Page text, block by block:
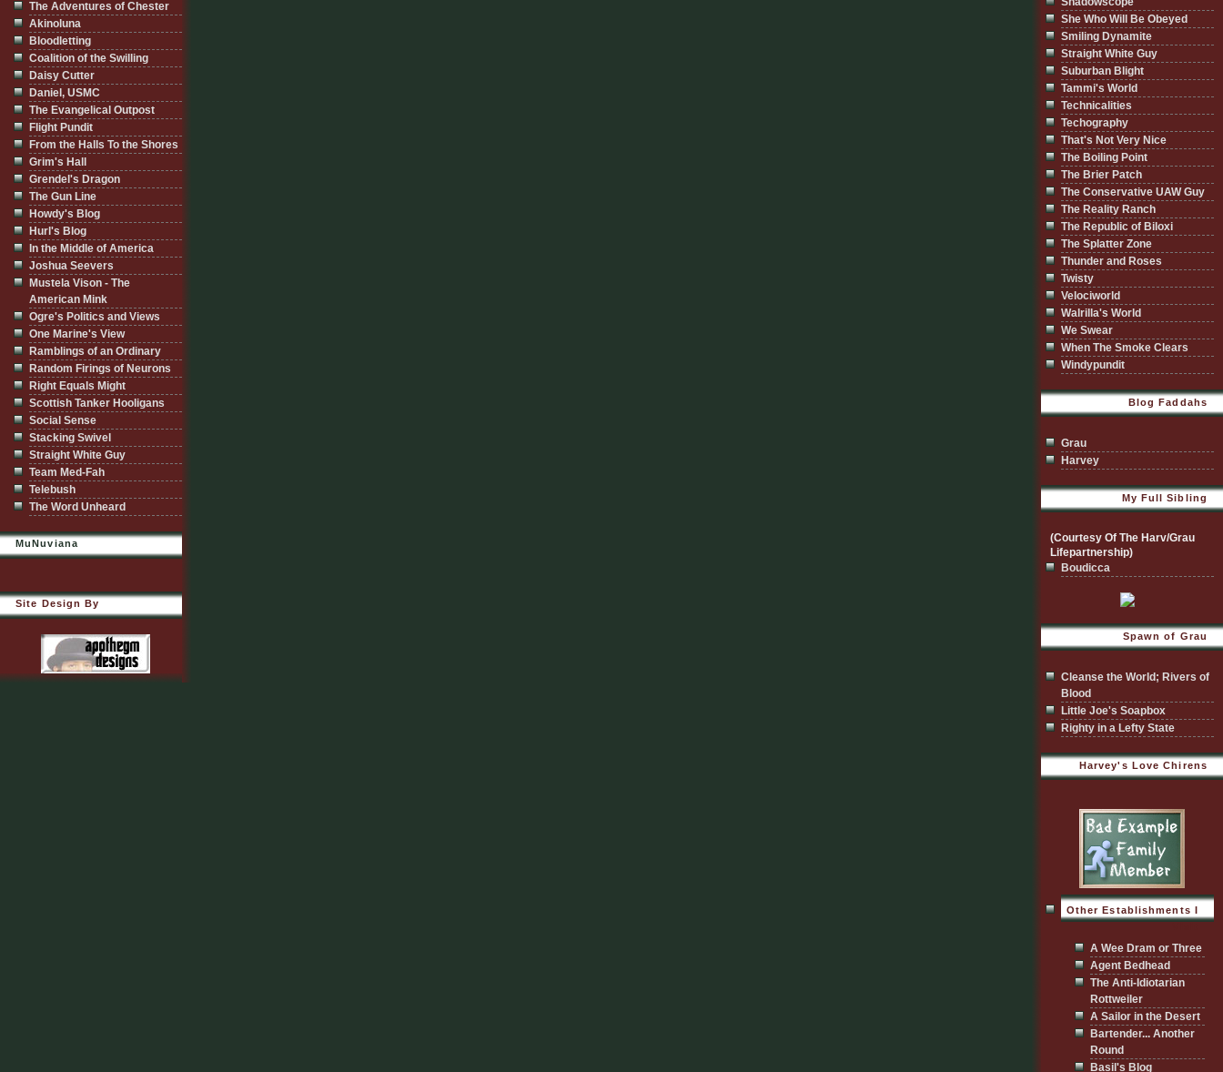
The Adventures of Chester
Akinoluna
Bloodletting
Coalition of the Swilling
Daisy Cutter
Daniel, USMC
The Evangelical Outpost
Flight Pundit
From the Halls To the Shores
Grim's Hall
Grendel's Dragon
The Gun Line
Howdy's Blog
Hurl's Blog
In the Middle of America
Joshua Seevers
Mustela Vison - The
American Mink
Ogre's Politics and Views
One Marine's View
Ramblings of an Ordinary
Random Firings of Neurons
Right Equals Might
Scottish Tanker Hooligans
Social Sense
Stacking Swivel
Straight White Guy
Team Med-Fah
Telebush
The Word Unheard
MuNuviana
Site Design By
She Who Will Be Obeyed
Smiling Dynamite
Straight White Guy
Suburban Blight
Tammi's World
Technicalities
Techography
That's Not Very Nice
The Boiling Point
The Brier Patch
The Conservative UAW Guy
The Reality Ranch
The Republic of Biloxi
The Splatter Zone
Thunder and Roses
Twisty
Velociworld
Walrilla's World
We Swear
When The Smoke Clears
Windypundit
Blog Faddahs
Grau
Harvey
My Full Sibling
(Courtesy Of The Harv/Grau
Lifepartnership)
Boudicca
Spawn of Grau
Cleanse the World; Rivers of
Blood
Little Joe's Soapbox
Righty in a Lefty State
Harvey's Love Chirens
Other Establishments I
A Wee Dram or Three
Agent Bedhead
The Anti-Idiotarian
Rottweiler
A Sailor in the Desert
Bartender... Another
Round
Basil's Blog